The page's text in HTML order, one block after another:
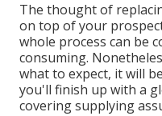
The thought of
on top of your
whole process can be
consuming.
what to expect, it will
you'll finish up with a
covering supplying